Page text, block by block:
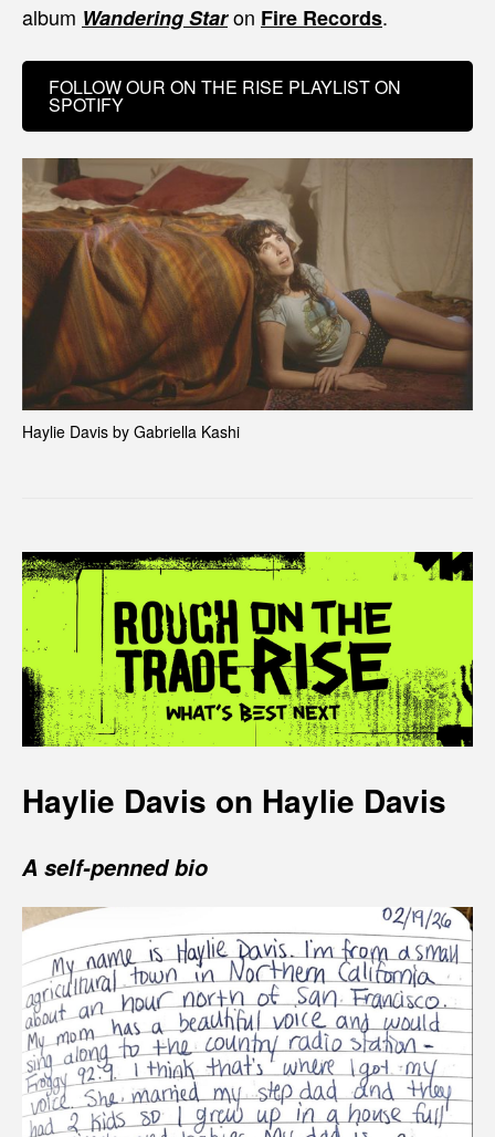
album Wandering Staron Fire Records.
FOLLOW OUR ON THE RISE PLAYLIST ON
SPOTIFY
Haylie Davis by Gabriella Kashi
Haylie Davis on Haylie Davis
A self-penned bio